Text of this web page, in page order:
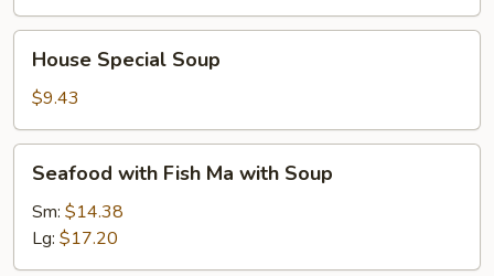
Special
Soup
House Special Soup
$9.43
with
Fish
Ma
with
Seafood with Fish Ma with Soup
Sm: $14.38
Lg: $17.20